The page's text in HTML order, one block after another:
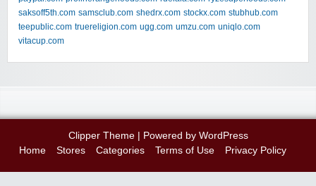
saksoff5th.com samsclub.com shedrx.com stockx.com stubhub.com
teepublic.com truereligion.com ugg.com umzu.com uniqlo.com
vitacup.com
Clipper Theme| Powered by WordPress
Home
Stores Categories Terms of Use Privacy Policy